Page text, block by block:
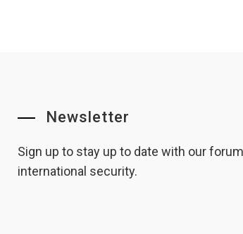
Newsletter
Sign up to stay up to date with our
international security.